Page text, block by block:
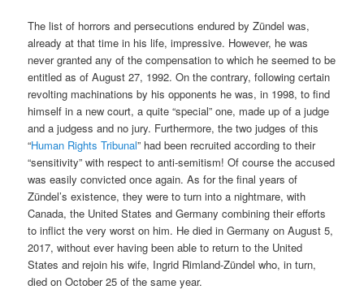
The list of horrors and persecutions endured by Zündel was,
already at that time in his life, impressive. However, he was
never granted any of the compensation to which he seemed to be
entitled as of August 27, 1992. On the contrary, following certain
revolting machinations by his opponents he was, in 1998, to find
himself in a new court, a quite “special” one, made up of a judge
and a judgess and no jury. Furthermore, the two judges of this
“Human Rights Tribunal” had been recruited according to their
“sensitivity” with respect to anti-semitism! Of course the accused
was easily convicted once again. As for the final years of
Zündel’s existence, they were to turn into a nightmare, with
Canada, the United States and Germany combining their efforts
to inflict the very worst on him. He died in Germany on August 5,
2017, without ever having been able to return to the United
States and rejoin his wife, Ingrid Rimland-Zündel who, in turn,
died on October 25 of the same year.